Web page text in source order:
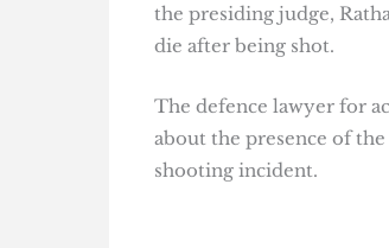
the presiding judge,
die after being shot.
The defence lawyer for
about the presence of
shooting incident.